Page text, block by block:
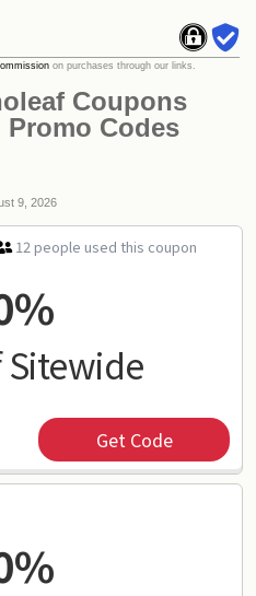
Coupons
Promo Codes
9, 2026
12 people used this coupon
Sitewide
Get Code
on purchases through our links.